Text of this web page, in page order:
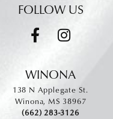
FOLLOW US
WINONA
138 N Applegate St.
Winona, MS 38967
(662) 283-3126